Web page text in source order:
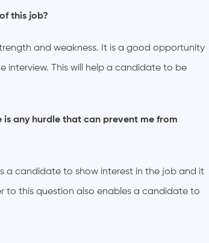
this job?
and weakness. It is a good opportunity
This will help a candidate to be
any hurdle that can prevent me from
a candidate to show interest in the job and it
to this question also enables a candidate to